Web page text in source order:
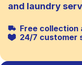
and laundry
Free collection
24/7 customer